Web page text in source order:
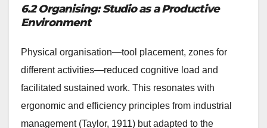
6.2 Organising: Studio as a Productive
Environment
Physical organisation—tool placement, zones for
different activities—reduced cognitive load and
facilitated sustained work. This resonates with
ergonomic and efficiency principles from industrial
management (Taylor, 1911) but adapted to the